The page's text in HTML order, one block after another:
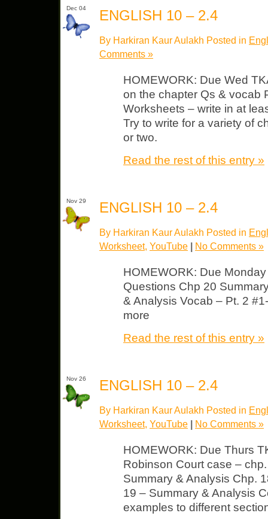
Dec 04 ENGLISH 10 – 2.4
By Harkiran Kaur Aulakh Posted in
Comments »
HOMEWORK: Due Wed
on the chapter Qs & vocab
Worksheets – write in at
Try to write for a variety of
or two.
Read the rest of this entry »
Nov 29 ENGLISH 10 – 2.4
By Harkiran Kaur Aulakh Posted in
Worksheet, YouTube | No Comments »
HOMEWORK: Due
Questions Chp 20
& Analysis Vocab – Pt. 2
more
Read the rest of this entry »
Nov 26 ENGLISH 10 – 2.4
By Harkiran Kaur Aulakh Posted in
Worksheet, YouTube | No Comments »
HOMEWORK: Due Thurs
Robinson Court case –
Summary & Analysis Chp.
19 – Summary & Analysis
examples to different